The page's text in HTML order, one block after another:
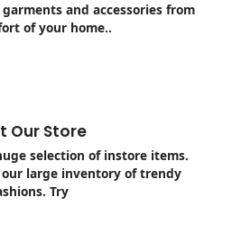
and accessories from
of your home..
Our Store
selection of instore items.
large inventory of trendy
Try